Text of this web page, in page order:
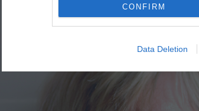
CONFIRM
Data Deletion